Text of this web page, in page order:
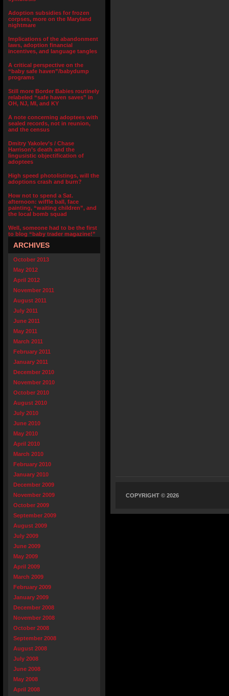
Adoption subsidies for frozen
corpses, more on the Maryland
nightmare
Implications of the abandonment
laws, adoption financial
incentives, and language tangles
A critical perspective on the
“baby safe haven”/babydump
programs
Still more Border Babies routinely
relabeled “safe haven saves” in
OH, NJ, MI, and KY
A note concerning adoptees with
sealed records, not in reunion,
and the census
Dmitry Yakolev’s / Chase
Harrison’s death and the
lingusistic objectification of
adoptees
High speed photolistings, will the
adoptions crash and burn?
How not to spend a Sat.
afternoon: wiffle ball, face
painting, “waiting children”, and
the local bomb squad
Well, someone had to be the first
to blog “baby trader magazine!”
ARCHIVES
October 2013
May 2012
April 2012
November 2011
August 2011
July 2011
June 2011
May 2011
March 2011
February 2011
January 2011
December 2010
November 2010
October 2010
August 2010
July 2010
June 2010
May 2010
April 2010
March 2010
February 2010
January 2010
December 2009
November 2009
October 2009
September 2009
August 2009
July 2009
June 2009
May 2009
April 2009
March 2009
February 2009
January 2009
December 2008
November 2008
October 2008
September 2008
August 2008
July 2008
June 2008
May 2008
April 2008
COPYRIGHT © 2026